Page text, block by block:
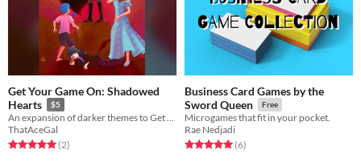
Get Your Game On: Shadowed
Hearts
$5
An expansion of darker themes to Get Your Game On
ThatAceGal
Rated 5.0 out of 5 stars
(2total ratings
)
Business Card Games by the
Sword Queen
Free
Microgames that fit in your pocket.
Rae Nedjadi
Rated 5.0 out of 5 stars
(6total ratings
)